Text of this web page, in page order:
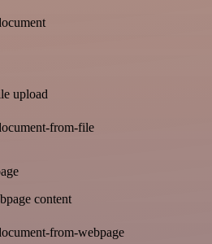
upload
from-file
content
from-webpage